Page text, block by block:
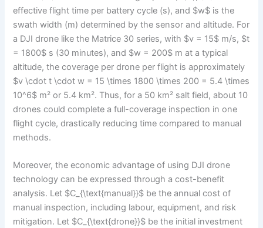
effective flight time per battery cycle (s), and $w$ is the
swath width (m) determined by the sensor and altitude. For
a DJI drone like the Matrice 30 series, with $v = 15$ m/s, $t
= 1800$ s (30 minutes), and $w = 200$ m at a typical
altitude, the coverage per drone per flight is approximately
$v \cdot t \cdot w = 15 \times 1800 \times 200 = 5.4 \times
10^6$ m² or 5.4 km². Thus, for a 50 km² salt field, about 10
drones could complete a full-coverage inspection in one
flight cycle, drastically reducing time compared to manual
methods.
Moreover, the economic advantage of using DJI drone
technology can be expressed through a cost-benefit
analysis. Let $C_{\text{manual}}$ be the annual cost of
manual inspection, including labour, equipment, and risk
mitigation. Let $C_{\text{drone}}$ be the initial investment